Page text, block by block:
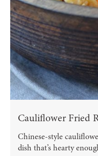
Cauliflower Fried
Chinese-style
dish that’s hearty